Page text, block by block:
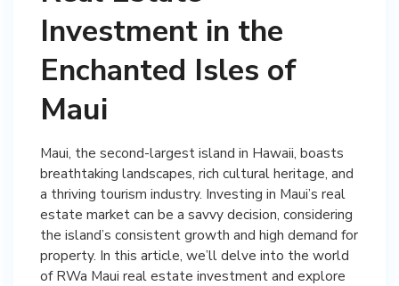
Investment in the
Enchanted Isles of
Maui
Maui, the second-largest island in Hawaii, boasts
breathtaking landscapes, rich cultural heritage, and
a thriving tourism industry. Investing in Maui’s real
estate market can be a savvy decision, considering
the island’s consistent growth and high demand for
property. In this article, we’ll delve into the world
of RWa Maui real estate investment and explore